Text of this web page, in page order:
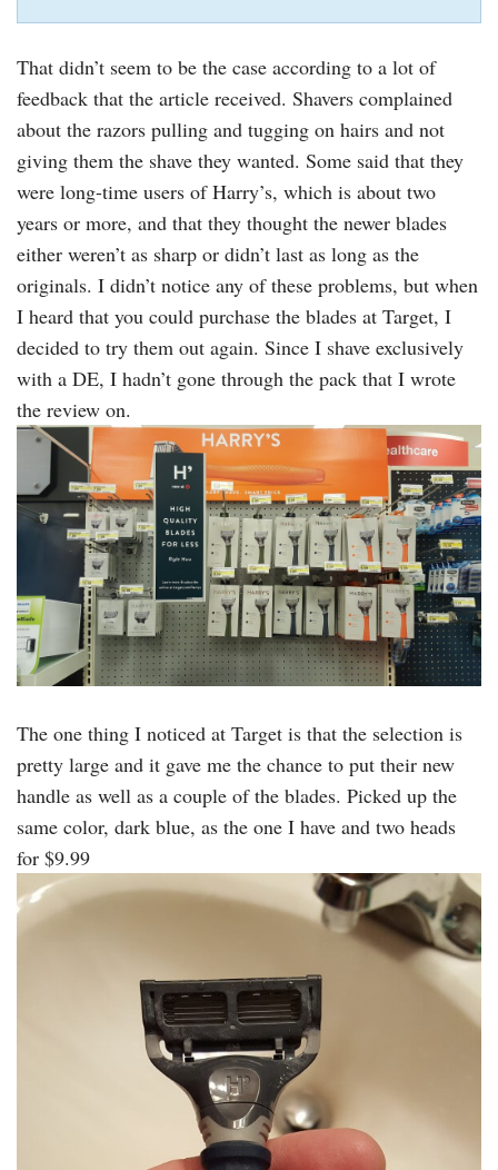
That didn’t seem to be the case according to a lot of
feedback that the article received. Shavers complained
about the razors pulling and tugging on hairs and not
giving them the shave they wanted. Some said that they
were long-time users of Harry’s, which is about two
years or more, and that they thought the newer blades
either weren’t as sharp or didn’t last as long as the
originals. I didn’t notice any of these problems, but when
I heard that you could purchase the blades at Target, I
decided to try them out again. Since I shave exclusively
with a DE, I hadn’t gone through the pack that I wrote
the review on.
The one thing I noticed at Target is that the selection is
pretty large and it gave me the chance to put their new
handle as well as a couple of the blades. Picked up the
same color, dark blue, as the one I have and two heads
for $9.99